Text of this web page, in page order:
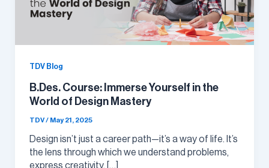
TDV Blog
B.Des. Course: Immerse Yourself in the
World of Design Mastery
TDV/ May 21, 2025
Design isn’t just a career path—it’s a way of life. It’s
the lens through which we understand problems,
express creativity, […]